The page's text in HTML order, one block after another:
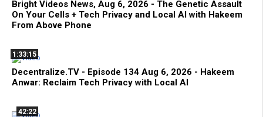
Bright Videos News, Aug 6, 2026 - The Genetic Assault
On Your Cells + Tech Privacy and Local AI with Hakeem
From Above Phone
1:33:15
Decentralize.TV - Episode 134 Aug 6, 2026 - Hakeem
Anwar: Reclaim Tech Privacy with Local AI
42:22